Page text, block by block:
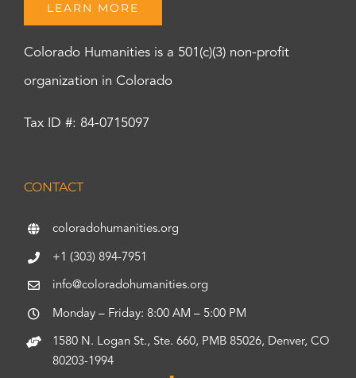
LEARN MORE
Colorado Humanities is a 501(c)(3) non-profit
organization in Colorado
Tax ID #: 84-0715097
CONTACT
coloradohumanities.org
+1 (303) 894-7951
info@coloradohumanities.org
Monday – Friday: 8:00 AM – 5:00 PM
1580 N. Logan St., Ste. 660, PMB 85026, Denver, CO
80203-1994